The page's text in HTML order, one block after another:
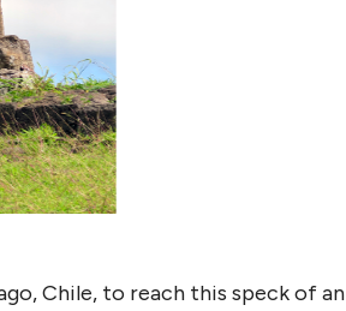
Chile, to reach this speck of an